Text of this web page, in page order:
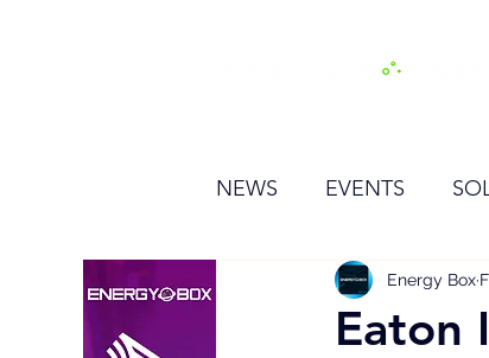
NEWS EVENTS
Eaton
Energy Box